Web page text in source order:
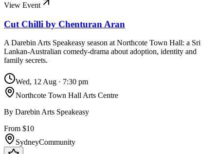
View Event
Cut Chilli by Chenturan Aran
A Darebin Arts Speakeasy season at Northcote Town Hall: a Sri
Lankan-Australian comedy-drama about adoption, identity and
family secrets.
Wed, 12 Aug · 7:30 pm
Northcote Town Hall Arts Centre
By Darebin Arts Speakeasy
From $10
SydneyCommunity